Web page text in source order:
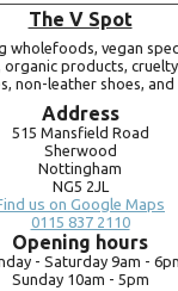
The V Spot
wholefoods, vegan
products,
non-leather shoes,
Address
515 Mansfield Road
Sherwood
Nottingham
NG5 2JL
us on Google Maps
0115 837 2110
Opening hours
- Saturday 9am -
Sunday 10am - 5pm